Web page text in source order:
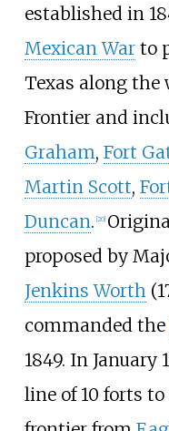
established in
Mexican Warto
Texas along the
Frontier and
Graham, Fort
Martin Scott,
Duncan. 20]
proposed by
Jenkins Worth
commanded the
1849. In January
line of 10 forts